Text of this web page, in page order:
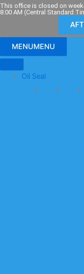
Skip
to
This office is closed on
8:00 AM (Central Standard
MENUMENU
Oil Seal